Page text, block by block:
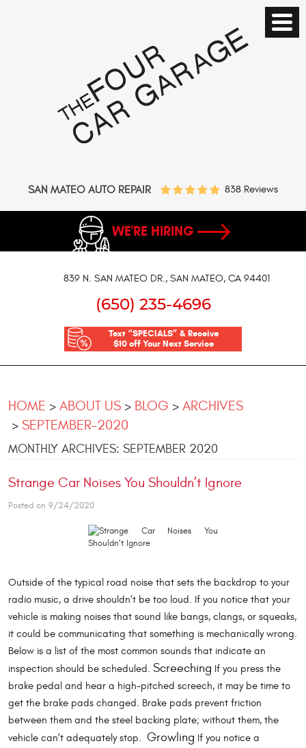
SAN MATEO AUTO REPAIR 838 Reviews
WE'RE HIRING
839 N. SAN MATEO DR., SAN MATEO, CA 94401
(650) 235-4696
Text “SPECIALS” & Receive
$10 off Your Next Service
HOME ABOUT US BLOG
ARCHIVES
SEPTEMBER-2020
MONTHLY ARCHIVES: SEPTEMBER 2020
Strange Car Noises You Shouldn’t Ignore
Posted on 9/24/2020
Outside of the typical road noise that sets the backdrop to your
radio music, a drive shouldn’t be too loud. If you notice that your
vehicle is making noises that sound like bangs, clangs, or squeaks,
it could be communicating that something is mechanically wrong.
Below is a list of the most common sounds that indicate an
inspection should be scheduled. Screeching If you press the
brake pedal and hear a high-pitched screech, it may be time to
get the brake pads changed. Brake pads prevent friction
between them and the steel backing plate; without them, the
vehicle can’t adequately stop. Growling If you notice a